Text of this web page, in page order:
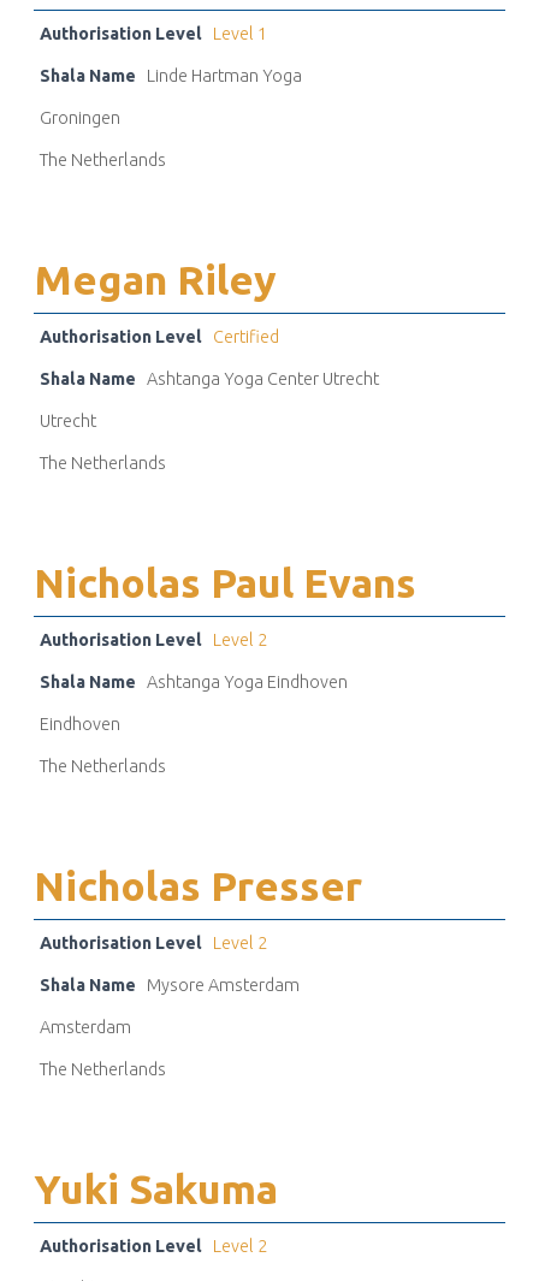
Authorisation Level Level 1
Shala Name Linde Hartman Yoga
Groningen
The Netherlands
Megan Riley
Authorisation Level Certified
Shala Name Ashtanga Yoga Center Utrecht
Utrecht
The Netherlands
Nicholas Paul Evans
Authorisation Level Level 2
Shala Name Ashtanga Yoga Eindhoven
Eindhoven
The Netherlands
Nicholas Presser
Authorisation Level Level 2
Shala Name Mysore Amsterdam
Amsterdam
The Netherlands
Yuki Sakuma
Authorisation Level Level 2